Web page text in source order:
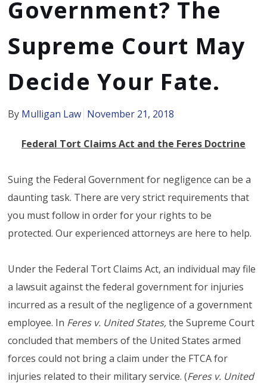
Government? The
Supreme Court May
Decide Your Fate.
By Mulligan Law November 21, 2018
Federal Tort Claims Act and the Feres Doctrine
Suing the Federal Government for negligence can be a
daunting task. There are very strict requirements that
you must follow in order for your rights to be
protected. Our experienced attorneys are here to help.
Under the Federal Tort Claims Act, an individual may file
a lawsuit against the federal government for injuries
incurred as a result of the negligence of a government
employee. In Feres v. United States,the Supreme Court
concluded that members of the United States armed
forces could not bring a claim under the FTCA for
injuries related to their military service. (Feres v. United